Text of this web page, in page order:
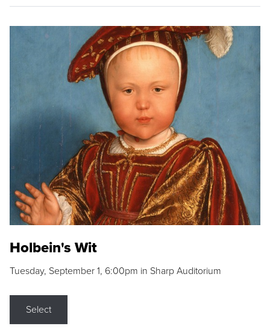
Holbein's Wit
Tuesday, September 1, 6:00pm in Sharp Auditorium
Select